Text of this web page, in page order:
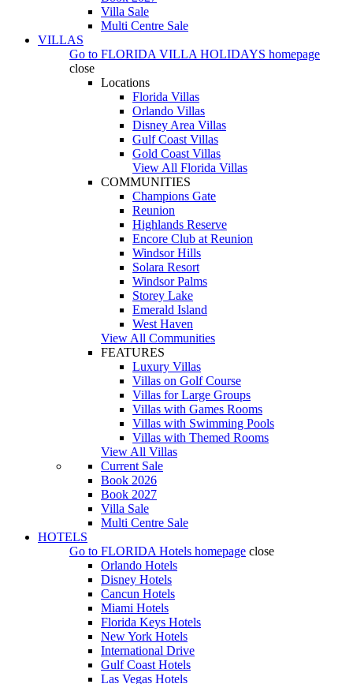
Villa Sale
Multi Centre Sale
VILLAS
Go to FLORIDA VILLA HOLIDAYS homepage
close
Locations
Florida Villas
Orlando Villas
Disney Area Villas
Gulf Coast Villas
Gold Coast Villas
View All Florida Villas
COMMUNITIES
Champions Gate
Reunion
Highlands Reserve
Encore Club at Reunion
Windsor Hills
Solara Resort
Windsor Palms
Storey Lake
Emerald Island
West Haven
View All Communities
FEATURES
Luxury Villas
Villas on Golf Course
Villas for Large Groups
Villas with Games Rooms
Villas with Swimming Pools
Villas with Themed Rooms
View All Villas
Current Sale
Book 2026
Book 2027
Villa Sale
Multi Centre Sale
HOTELS
Go to FLORIDA Hotels homepage close
Orlando Hotels
Disney Hotels
Cancun Hotels
Miami Hotels
Florida Keys Hotels
New York Hotels
International Drive
Gulf Coast Hotels
Las Vegas Hotels